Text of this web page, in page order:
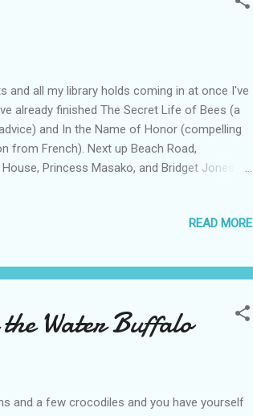
all my library holds coming in at once I've
already finished The Secret Life of Bees (a
and In the Name of Honor (compelling
from French). Next up Beach Road,
Princess Masako, and Bridget Jones
READ MORE
Water Buffalo
and a few crocodiles and you have yourself